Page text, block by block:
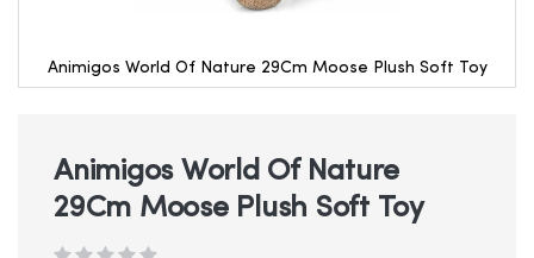
Animigos World Of Nature 29Cm Moose Plush Soft Toy
beginning
gallery
Animigos World Of Nature
29Cm Moose Plush Soft Toy